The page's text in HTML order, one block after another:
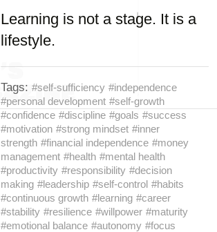
Learning is not a stage. It is a
lifestyle.
Tags: #self-sufficiency #independence
#personal development #self-growth
#confidence #discipline #goals #success
#motivation #strong mindset #inner
strength #financial independence #money
management #health #mental health
#productivity #responsibility #decision
making #leadership #self-control #habits
#continuous growth #learning #career
#stability #resilience #willpower #maturity
#emotional balance #autonomy #focus